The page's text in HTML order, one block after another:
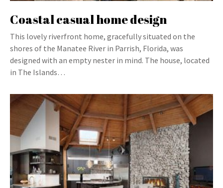
Coastal casual home design
This lovely riverfront home, gracefully situated on the
shores of the Manatee River in Parrish, Florida, was
designed with an empty nester in mind. The house, located
in The Islands…